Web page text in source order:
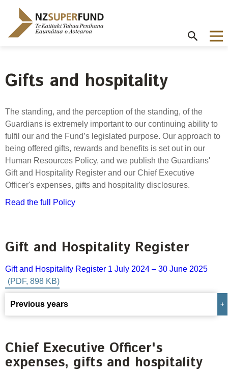
Kaitiaki
Tahua
Aotearoa
/About the Guardians
Contributions model
NZ Super Fund story
Governance
Leadership Team
Investment Committee
Risk Committee
How we invest
Our investment advantages
Long-term investing
Balancing risk and return
Actual portfolio
Risks
How we add value
Strategic tilting
Director governance
Investment managers
NZ Super Fund performance
Cost of government borrowing
Passive benchmark
Long-term performance expectation
Monthly performance data
Cost
Awards
Publications
Portfolio Disclosures
Gifts and hospitality
Letters of Expectations
Official Information Act
Sponsorships and scholarships
Substantial product holdings
Tax
Policies
Statement of Intent and Statement of Performance
Careers
Your career
Join our team
Gifts and hospitality
The standing, and the perception of the standing, of the
Guardians is extremely important to our continuing ability to
fulfil our and the Fund’s legislated purpose. Our approach to
being offered gifts, rewards and benefits is set out in our
Human Resources Policy, and we publish the Guardians'
Gift and Hospitality Register and our Chief Executive
Officer's expenses, gifts and hospitality disclosures.
Read the full Policy
Gift and Hospitality Register
Gift and Hospitality Register 1 July 2024 – 30 June 2025
Previous years
Gift and Hospitality Register 1 July 2022 – 30 June
Chief Executive Officer's
expenses, gifts and hospitality